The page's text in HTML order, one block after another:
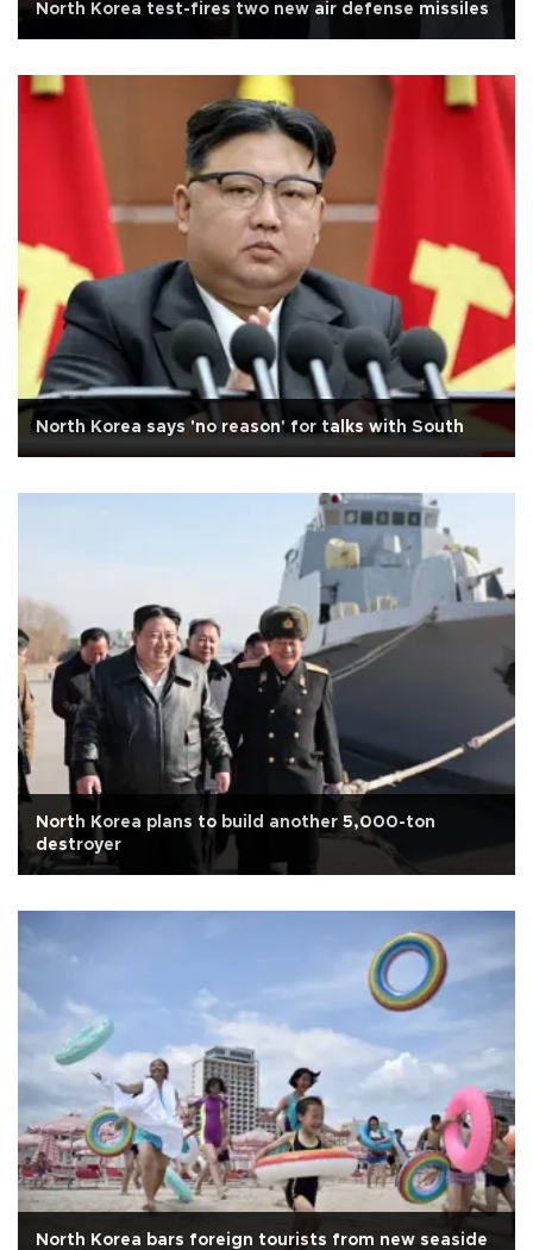
North Korea test-fires two new air defense missiles
North Korea says 'no reason' for talks with South
North Korea plans to build another 5,000-ton
destroyer
North Korea bars foreign tourists from new seaside